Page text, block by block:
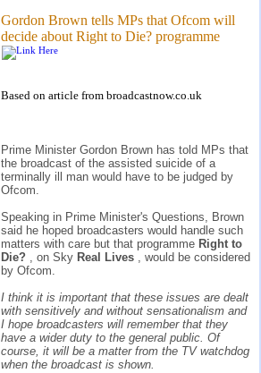
Gordon Brown tells MPs that Ofcom will
decide about Right to Die? programme
Based on article from broadcastnow.co.uk
Prime Minister Gordon Brown has told MPs that
the broadcast of the assisted suicide of a
terminally ill man would have to be judged by
Ofcom.
Speaking in Prime Minister's Questions, Brown
said he hoped broadcasters would handle such
matters with care but that programme Right to
Die? , on Sky Real Lives , would be considered
by Ofcom.
I think it is important that these issues are dealt
with sensitively and without sensationalism and
I hope broadcasters will remember that they
have a wider duty to the general public. Of
course, it will be a matter from the TV watchdog
when the broadcast is shown.